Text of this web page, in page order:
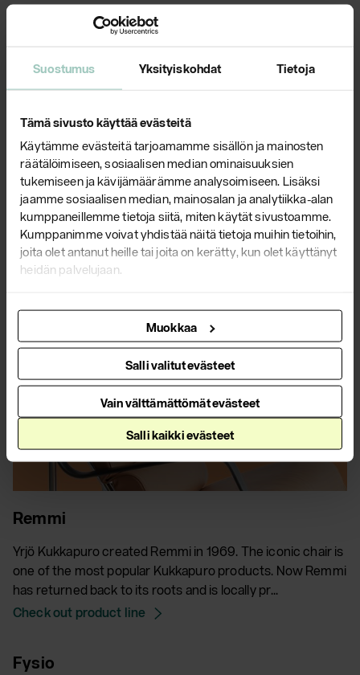
Suostumus Yksityiskohdat Tietoja
Tämä sivusto käyttää evästeitä
Käytämme evästeitä tarjoamamme sisällön ja mainosten
räätälöimiseen, sosiaalisen median ominaisuuksien
tukemiseen ja kävijämäärämme analysoimiseen. Lisäksi
jaamme sosiaalisen median, mainosalan ja analytiikka-alan
kumppaneillemme tietoja siitä, miten käytät sivustoamme.
Kumppanimme voivat yhdistää näitä tietoja muihin tietoihin,
joita olet antanut heille tai joita on kerätty, kun olet käyttänyt
heidän palvelujaan.
Salli kaikki evästeet
Muokkaa
Salli valitut evästeet
Vain välttämättömät evästeet
Plaano
The first versions of the Plaano series saw the light of day
in 1974 due to the need of an architect to have a new and
never-before-seen furniture series for th...
Remmi
Yrjö Kukkapuro created Remmi in 1969. The iconic chair is
one of the most popular Kukkapuro products. Now Remmi
has returned back to its roots and is locally pr...
Check out product line
Fysio